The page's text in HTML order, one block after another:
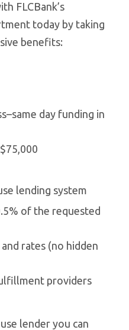
FLCBank’s
today by taking
benefits:
day funding in
lending system
of the requested
rates (no hidden
providers
lender you can